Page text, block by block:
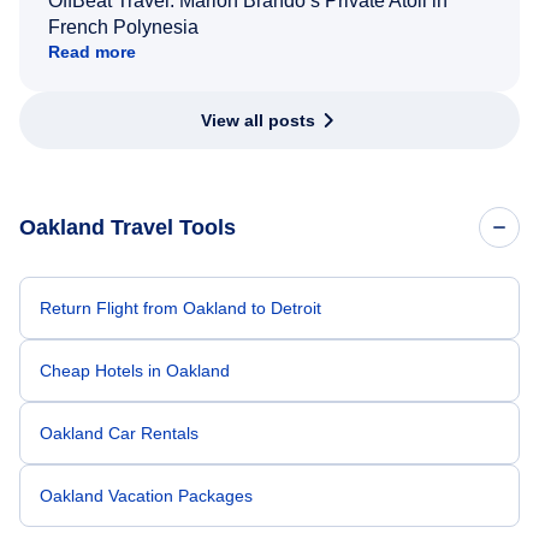
French Polynesia
Read more
View all posts
Oakland Travel Tools
Return Flight from Oakland to Detroit
Cheap Hotels in Oakland
Oakland Car Rentals
Oakland Vacation Packages